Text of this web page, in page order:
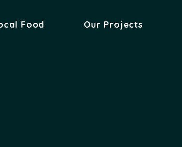
Food Our Projects